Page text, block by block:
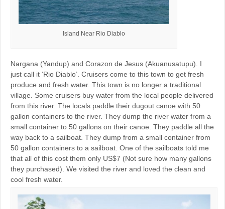
Island Near Rio Diablo
Nargana (Yandup) and Corazon de Jesus (Akuanusatupu). I
just call it ‘Rio Diablo’. Cruisers come to this town to get fresh
produce and fresh water. This town is no longer a traditional
village. Some cruisers buy water from the local people delivered
from this river. The locals paddle their dugout canoe with 50
gallon containers to the river. They dump the river water from a
small container to 50 gallons on their canoe. They paddle all the
way back to a sailboat. They dump from a small container from
50 gallon containers to a sailboat. One of the sailboats told me
that all of this cost them only US$7 (Not sure how many gallons
they purchased). We visited the river and loved the clean and
cool fresh water.